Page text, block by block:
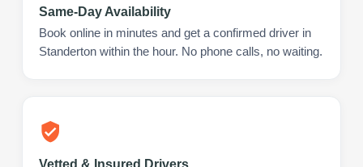
Same-Day Availability
Book online in minutes and get a confirmed driver in
Standerton within the hour. No phone calls, no waiting.
Vetted & Insured Drivers